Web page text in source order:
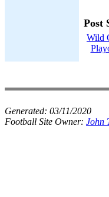
Post
Wild
Generated: 03/11/2020
Football Site Owner: John